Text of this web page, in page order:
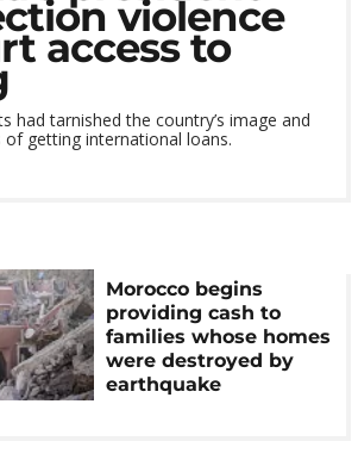
violence
access to
had tarnished the country’s image and
of getting international loans.
Morocco begins
providing cash to
families whose homes
were destroyed by
earthquake